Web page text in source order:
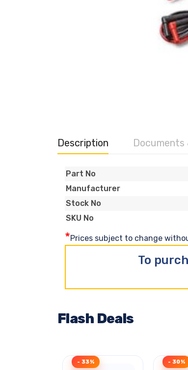
Description Documents
Part No
Manufacturer
Stock No
SKU No
*Prices subject to change
To
Flash Deals
- 33% - 30%